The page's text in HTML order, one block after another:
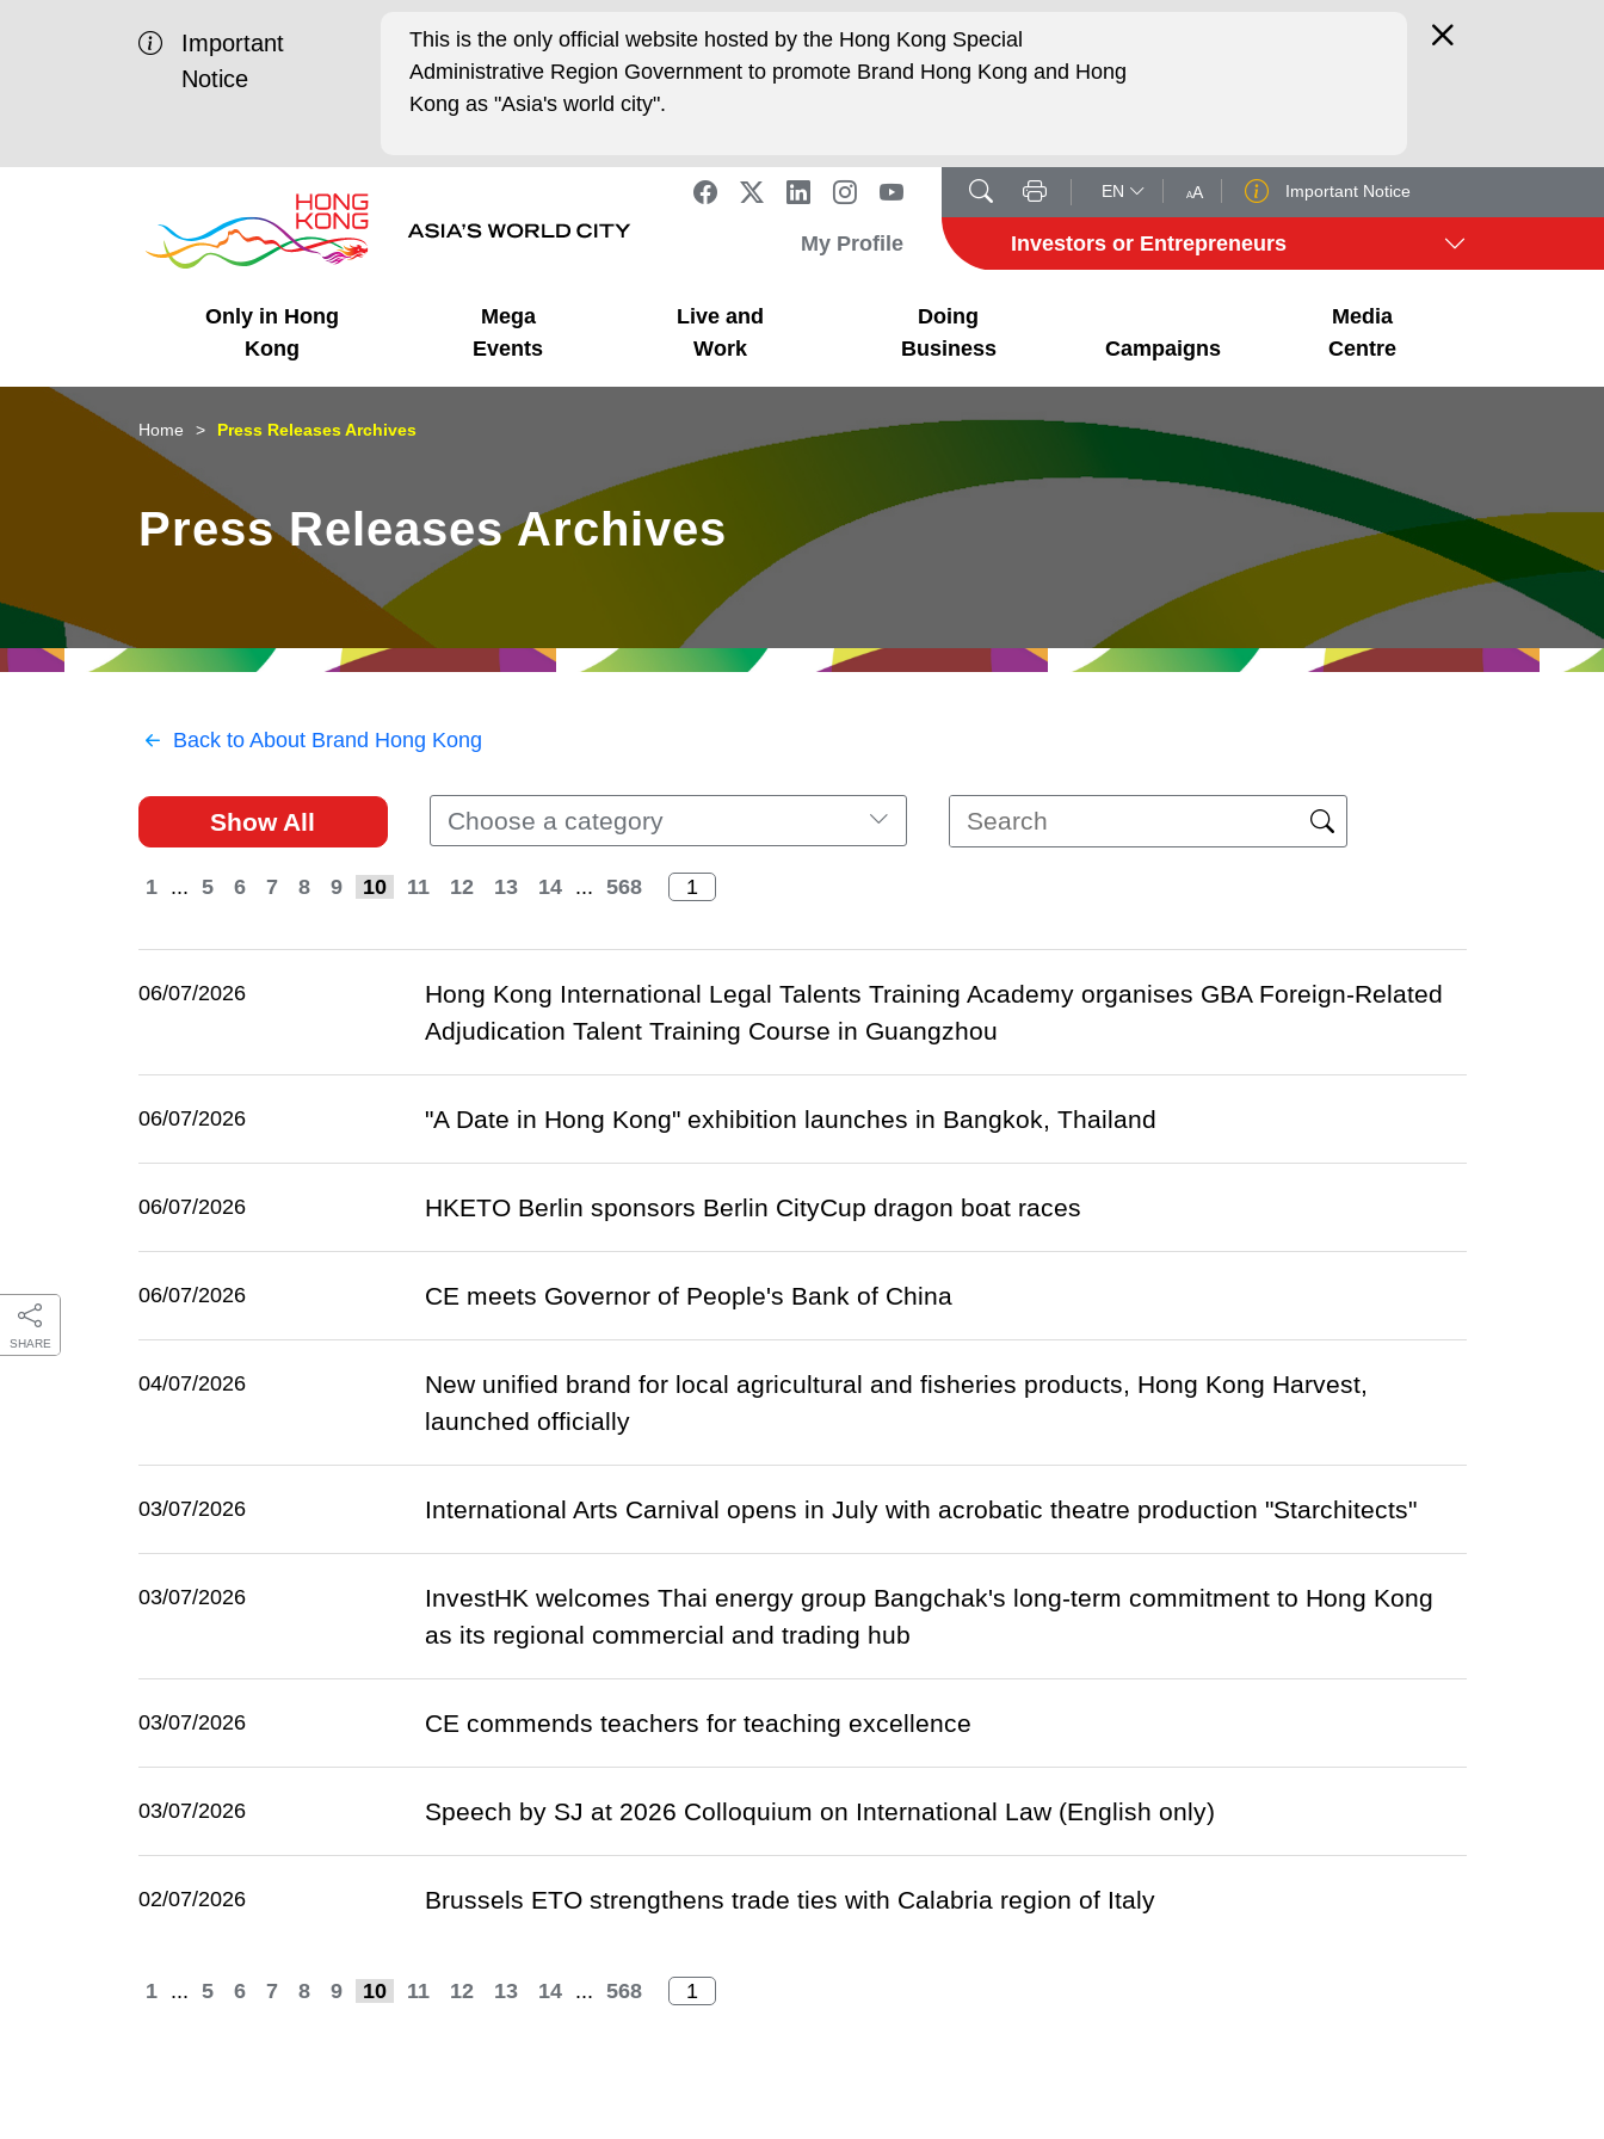
Important
Notice
This is the only official website hosted by the Hong Kong Special
Administrative Region Government to promote Brand Hong Kong and Hong
Kong as "Asia's world city".
EN AA Important Notice
My Profile Investors or Entrepreneurs
Only in Hong
Kong
Business Opportunities
Unique Advantages
Mega
Events
Mega Events
What's On - Event
Highlights
Live and
Work
Working in HK
Cosmopolitan Lifestyle
Doing
Business
Getting Started
Start-ups
Campaigns
HK Promotion @Chinese
Mainland
HK Promotion @Middle
HK Promotion @Greater
HK Promotion @ASEAN
Hong Kong - Where the
Media
Centre
Latest Updates
Media Stories
SHARE
Home Press Releases Archives
Press Releases Archives
Back to About Brand Hong Kong
Show All Choose a category
1 ... 5 6 7 8 9 10 11 12 13 14 ... 568
06/07/2026
Hong Kong International Legal Talents Training Academy organises GBA Foreign-Related
Adjudication Talent Training Course in Guangzhou
06/07/2026 "A Date in Hong Kong" exhibition launches in Bangkok, Thailand
06/07/2026 HKETO Berlin sponsors Berlin CityCup dragon boat races
06/07/2026 CE meets Governor of People's Bank of China
04/07/2026
New unified brand for local agricultural and fisheries products, Hong Kong Harvest,
launched officially
03/07/2026 International Arts Carnival opens in July with acrobatic theatre production "Starchitects"
03/07/2026
InvestHK welcomes Thai energy group Bangchak's long-term commitment to Hong Kong
as its regional commercial and trading hub
03/07/2026 CE commends teachers for teaching excellence
03/07/2026 Speech by SJ at 2026 Colloquium on International Law (English only)
02/07/2026 Brussels ETO strengthens trade ties with Calabria region of Italy
1 ... 5 6 7 8 9 10 11 12 13 14 ... 568